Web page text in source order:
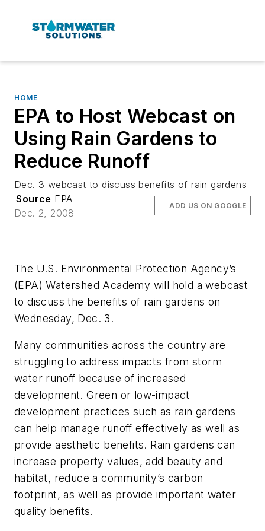
HOME
EPA to Host Webcast on
Using Rain Gardens to
Reduce Runoff
Dec. 3 webcast to discuss benefits of rain gardens
Source EPA
Dec. 2, 2008
ADD US ON GOOGLE
The U.S. Environmental Protection Agency’s
(EPA) Watershed Academy will hold a webcast
to discuss the benefits of rain gardens on
Wednesday, Dec. 3.
Many communities across the country are
struggling to address impacts from storm
water runoff because of increased
development. Green or low-impact
development practices such as rain gardens
can help manage runoff effectively as well as
provide aesthetic benefits. Rain gardens can
increase property values, add beauty and
habitat, reduce a community’s carbon
footprint, as well as provide important water
quality benefits.